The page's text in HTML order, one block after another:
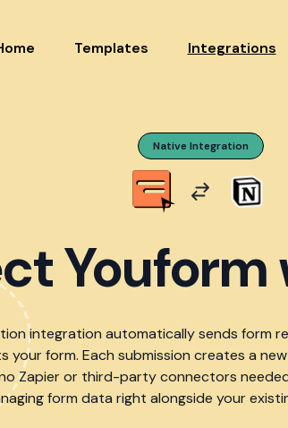
Templates Integrations
Native Integration
integration automatically sends form
your form. Each submission creates a
Zapier or third-party connectors
form data right alongside your